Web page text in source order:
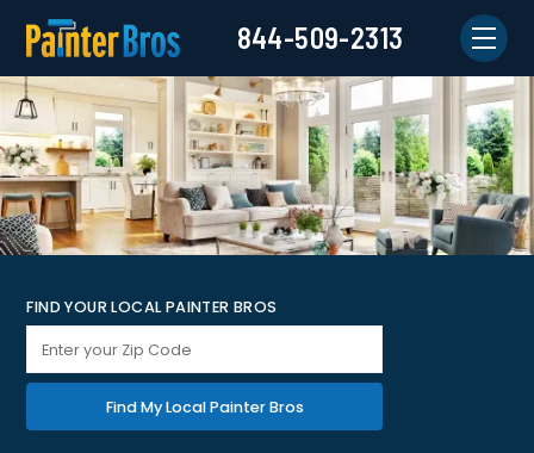
844-509-2313
FIND YOUR LOCAL PAINTER BROS
Find My Local Painter Bros